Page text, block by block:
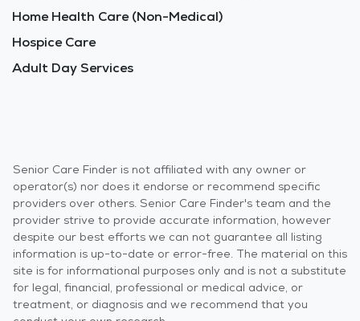
Home Health Care (Non-Medical)
Hospice Care
Adult Day Services
Senior Care Finder is not affiliated with any owner or
operator(s) nor does it endorse or recommend specific
providers over others. Senior Care Finder's team and the
provider strive to provide accurate information, however
despite our best efforts we can not guarantee all listing
information is up-to-date or error-free. The material on this
site is for informational purposes only and is not a substitute
for legal, financial, professional or medical advice, or
treatment, or diagnosis and we recommend that you